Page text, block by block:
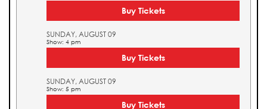
Buy Tickets
SUNDAY, AUGUST 09
Show: 4 pm
Buy Tickets
SUNDAY, AUGUST 09
Show: 5 pm
Buy Tickets